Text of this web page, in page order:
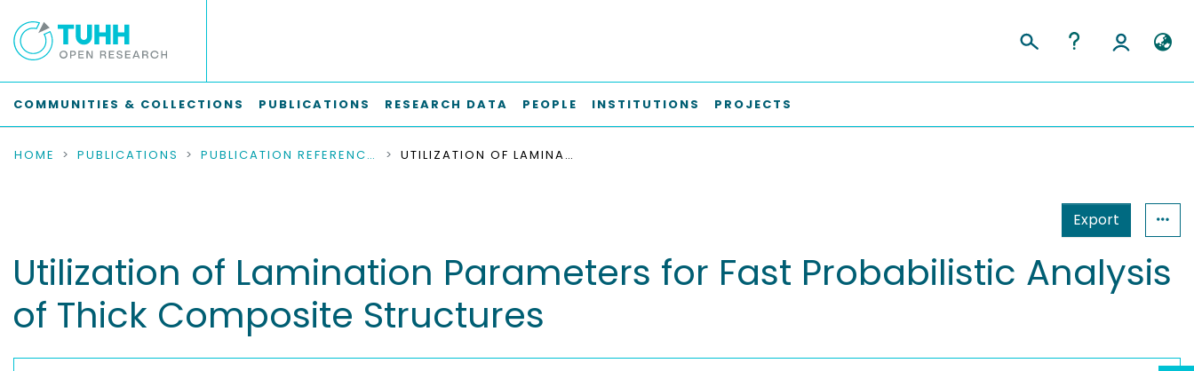
COMMUNITIES & COLLECTIONS PUBLICATIONS RESEARCH DATA PEOPLE INSTITUTIONS PROJECTS
HOME PUBLICATIONS PUBLICATION REFERENCES UTILIZATION OF LAMINATION PARAMETERS FOR FAST PROBABILISTIC ANALYSIS OF THICK COMPOSITE STRUCTURES
Export
Utilization of Lamination Parameters for Fast Probabilistic Analysis
of Thick Composite Structures